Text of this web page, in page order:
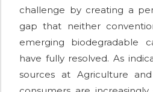
challenge by creating a
gap that neither
emerging biodegradable
have fully resolved. As
sources at Agriculture